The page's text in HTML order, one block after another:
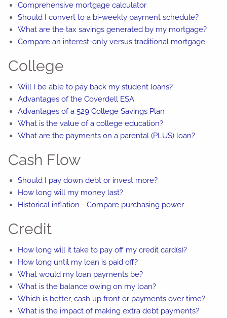
Comprehensive mortgage calculator
Should I convert to a bi-weekly payment schedule?
What are the tax savings generated by my mortgage?
Compare an interest-only versus traditional mortgage
College
Will I be able to pay back my student loans?
Advantages of the Coverdell ESA.
Advantages of a 529 College Savings Plan
What is the value of a college education?
What are the payments on a parental (PLUS) loan?
Cash Flow
Should I pay down debt or invest more?
How long will my money last?
Historical inflation - Compare purchasing power
Credit
How long will it take to pay off my credit card(s)?
How long until my loan is paid off?
What would my loan payments be?
What is the balance owing on my loan?
Which is better, cash up front or payments over time?
What is the impact of making extra debt payments?